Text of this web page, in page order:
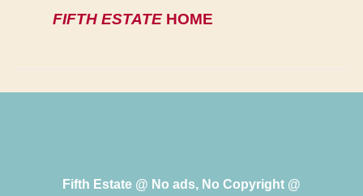
FIFTH ESTATE HOME
Fifth Estate @ No ads, No Copyright @